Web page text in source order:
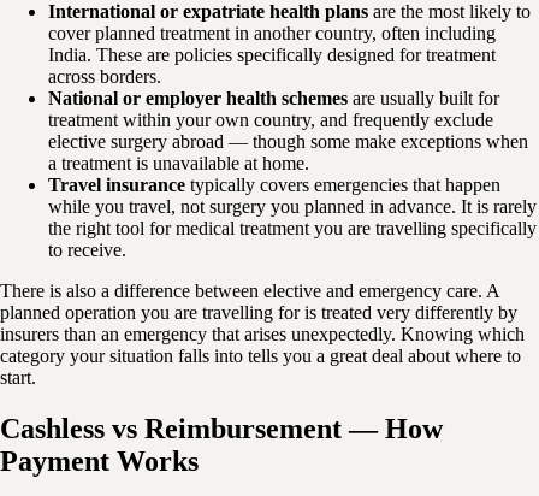
International or expatriate health plans are the most likely to
cover planned treatment in another country, often including
India. These are policies specifically designed for treatment
across borders.
National or employer health schemes are usually built for
treatment within your own country, and frequently exclude
elective surgery abroad — though some make exceptions when
a treatment is unavailable at home.
Travel insurance typically covers emergencies that happen
while you travel, not surgery you planned in advance. It is rarely
the right tool for medical treatment you are travelling specifically
to receive.
There is also a difference between elective and emergency care. A
planned operation you are travelling for is treated very differently by
insurers than an emergency that arises unexpectedly. Knowing which
category your situation falls into tells you a great deal about where to
start.
Cashless vs Reimbursement — How
Payment Works